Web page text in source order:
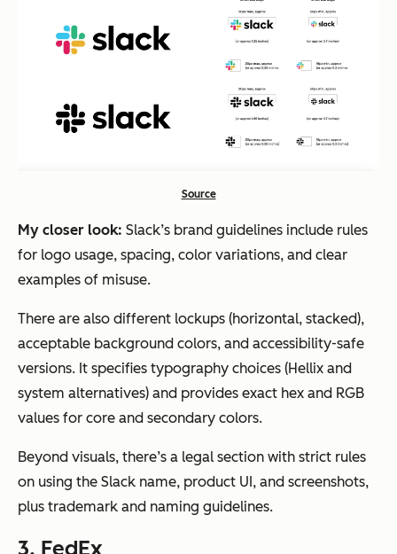
Source
My closer look: Slack’s brand guidelines include rules
for logo usage, spacing, color variations, and clear
examples of misuse.
There are also different lockups (horizontal, stacked),
acceptable background colors, and accessibility-safe
versions. It specifies typography choices (Hellix and
system alternatives) and provides exact hex and RGB
values for core and secondary colors.
Beyond visuals, there’s a legal section with strict rules
on using the Slack name, product UI, and screenshots,
plus trademark and naming guidelines.
3. FedEx